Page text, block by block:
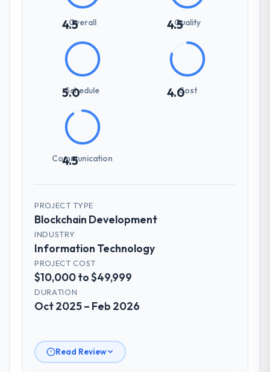
4.5Overall 4.5Quality
5.0
Schedule 4.0Cost
4.5
Communication
PROJECT TYPE
Blockchain Development
INDUSTRY
Information Technology
PROJECT COST
$10,000 to $49,999
DURATION
Oct 2025 – Feb 2026
Read Review